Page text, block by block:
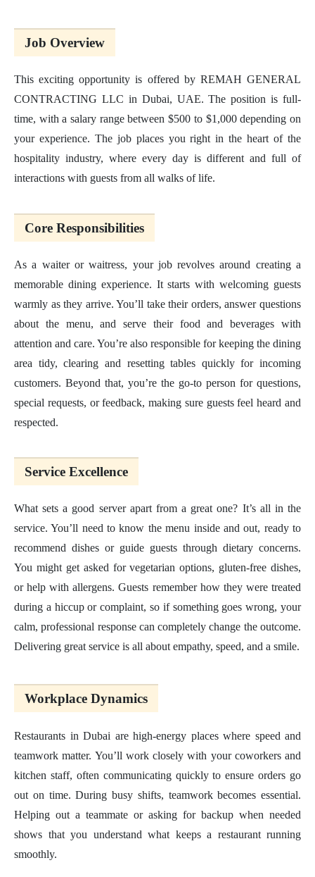
Job Overview
This exciting opportunity is offered by REMAH GENERAL
CONTRACTING LLC in Dubai, UAE. The position is full-
time, with a salary range between $500 to $1,000 depending on
your experience. The job places you right in the heart of the
hospitality industry, where every day is different and full of
interactions with guests from all walks of life.
Core Responsibilities
As a waiter or waitress, your job revolves around creating a
memorable dining experience. It starts with welcoming guests
warmly as they arrive. You’ll take their orders, answer questions
about the menu, and serve their food and beverages with
attention and care. You’re also responsible for keeping the dining
area tidy, clearing and resetting tables quickly for incoming
customers. Beyond that, you’re the go-to person for questions,
special requests, or feedback, making sure guests feel heard and
respected.
Service Excellence
What sets a good server apart from a great one? It’s all in the
service. You’ll need to know the menu inside and out, ready to
recommend dishes or guide guests through dietary concerns.
You might get asked for vegetarian options, gluten-free dishes,
or help with allergens. Guests remember how they were treated
during a hiccup or complaint, so if something goes wrong, your
calm, professional response can completely change the outcome.
Delivering great service is all about empathy, speed, and a smile.
Workplace Dynamics
Restaurants in Dubai are high-energy places where speed and
teamwork matter. You’ll work closely with your coworkers and
kitchen staff, often communicating quickly to ensure orders go
out on time. During busy shifts, teamwork becomes essential.
Helping out a teammate or asking for backup when needed
shows that you understand what keeps a restaurant running
smoothly.